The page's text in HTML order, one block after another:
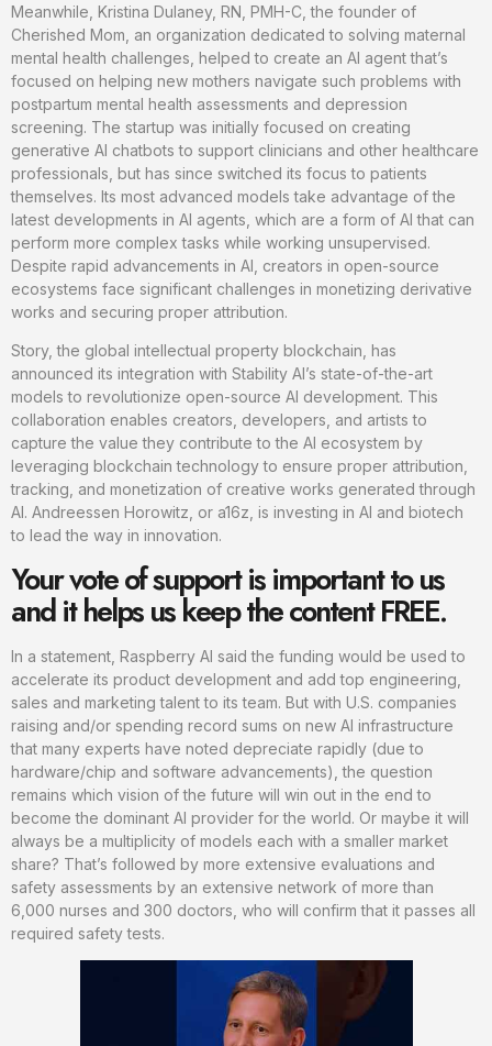
Meanwhile, Kristina Dulaney, RN, PMH-C, the founder of
Cherished Mom, an organization dedicated to solving maternal
mental health challenges, helped to create an AI agent that’s
focused on helping new mothers navigate such problems with
postpartum mental health assessments and depression
screening. The startup was initially focused on creating
generative AI chatbots to support clinicians and other healthcare
professionals, but has since switched its focus to patients
themselves. Its most advanced models take advantage of the
latest developments in AI agents, which are a form of AI that can
perform more complex tasks while working unsupervised.
Despite rapid advancements in AI, creators in open-source
ecosystems face significant challenges in monetizing derivative
works and securing proper attribution.
Story, the global intellectual property blockchain, has
announced its integration with Stability AI’s state-of-the-art
models to revolutionize open-source AI development. This
collaboration enables creators, developers, and artists to
capture the value they contribute to the AI ecosystem by
leveraging blockchain technology to ensure proper attribution,
tracking, and monetization of creative works generated through
AI. Andreessen Horowitz, or a16z, is investing in AI and biotech
to lead the way in innovation.
Your vote of support is important to us
and it helps us keep the content FREE.
In a statement, Raspberry AI said the funding would be used to
accelerate its product development and add top engineering,
sales and marketing talent to its team. But with U.S. companies
raising and/or spending record sums on new AI infrastructure
that many experts have noted depreciate rapidly (due to
hardware/chip and software advancements), the question
remains which vision of the future will win out in the end to
become the dominant AI provider for the world. Or maybe it will
always be a multiplicity of models each with a smaller market
share? That’s followed by more extensive evaluations and
safety assessments by an extensive network of more than
6,000 nurses and 300 doctors, who will confirm that it passes all
required safety tests.